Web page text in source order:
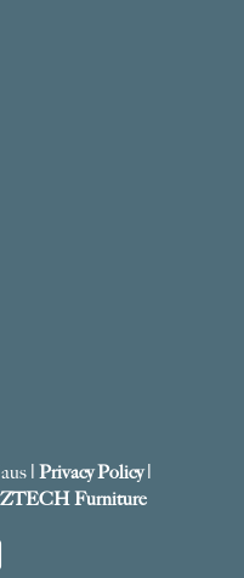
| Privacy Policy|
Furniture